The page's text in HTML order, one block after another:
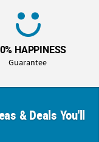
HAPPINESS
Guarantee
& Deals You'll